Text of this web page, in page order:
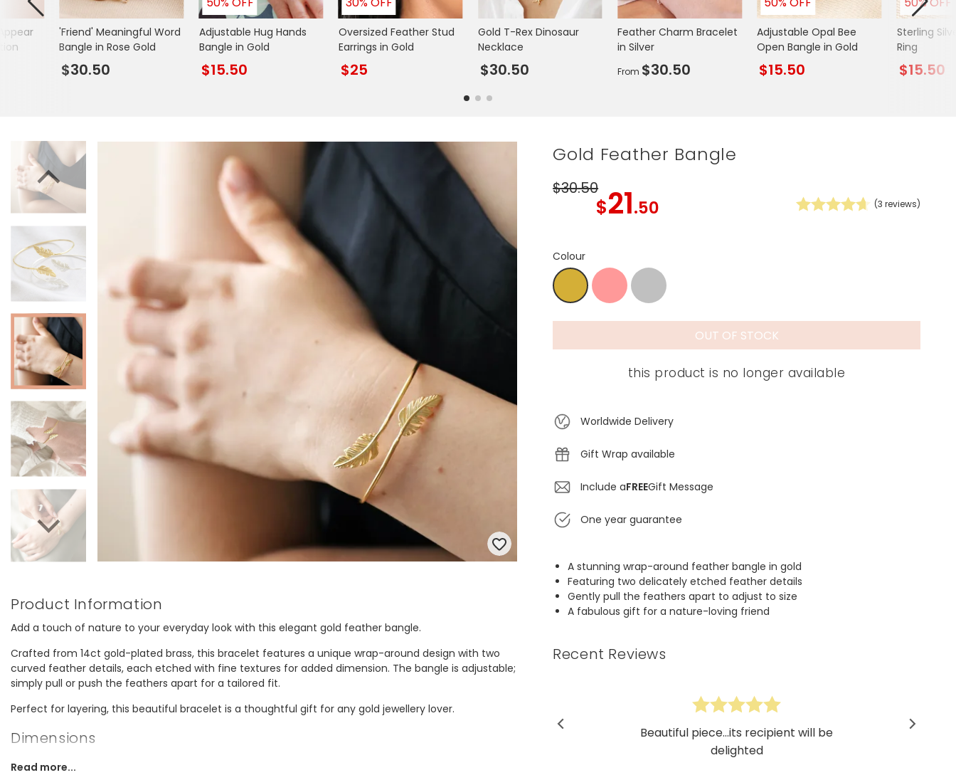
Books & Stationery
Gadgets & Games
'Friend' Meaningful Word
Bangle in Rose Gold
$30.50
Adjustable Hug Hands
Bangle in Gold
$15.50
Oversized Feather Stud
Earrings in Gold
$25
Gold T-Rex Dinosaur
Necklace
$30.50
Feather Charm Bracelet
in Silver
From $30.50
Adjustable Opal Bee
Open Bangle in Gold
$15.50
Sterling
Ring
$15.50
Product Information
Add a touch of nature to your everyday look with this elegant gold feather bangle.
Crafted from 14ct gold-plated brass, this bracelet features a unique wrap-around design with two
curved feather details, each etched with fine textures for added dimension. The bangle is adjustable;
simply pull or push the feathers apart for a tailored fit.
Perfect for layering, this beautiful bracelet is a thoughtful gift for any gold jewellery lover.
Dimensions
Internal Circumference 16.5cm. With slight stretch abilities.
Read more...
Gold Feather Bangle
$30.50
$21.50 (3 reviews)
Colour
OUT OF STOCK
this product is no longer available
Worldwide Delivery
Gift Wrap available
Include aFREEGift Message
One year guarantee
A stunning wrap-around feather bangle in gold
Featuring two delicately etched feather details
Gently pull the feathers apart to adjust to size
A fabulous gift for a nature-loving friend
Recent Reviews
Beautiful piece...its recipient will be
delighted